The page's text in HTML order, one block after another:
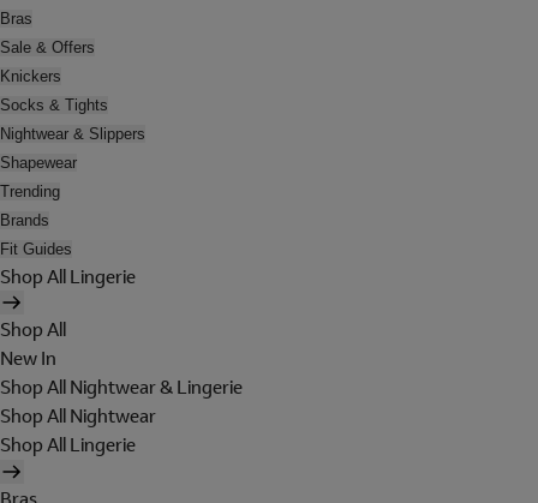
Bras
Sale & Offers
Knickers
Socks & Tights
Nightwear & Slippers
Shapewear
Trending
Brands
Fit Guides
Shop All Lingerie
Shop All
New In
Shop All Nightwear & Lingerie
Shop All Nightwear
Shop All Lingerie
Bras